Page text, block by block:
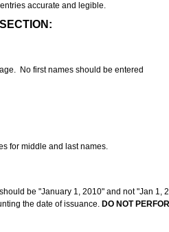
accurate and legible.
No first names should be entered
for middle and last names.
be "January 1, 2010" and not "Jan 1,
the date of issuance. DO NOT